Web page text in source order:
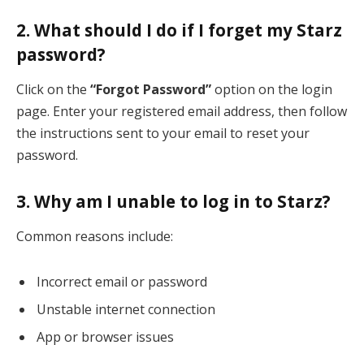
2. What should I do if I forget my Starz
password?
Click on the “Forgot Password”option on the login
page. Enter your registered email address, then follow
the instructions sent to your email to reset your
password.
3. Why am I unable to log in to Starz?
Common reasons include:
Incorrect email or password
Unstable internet connection
App or browser issues